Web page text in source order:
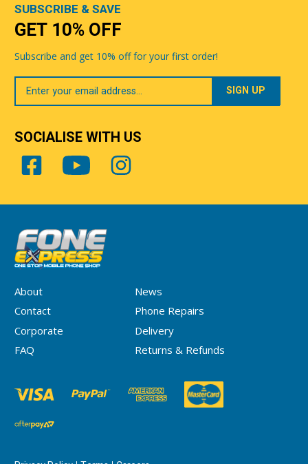
About
News
Contact
Phone Repairs
Corporate
Delivery
FAQ
Returns & Refunds
SUBSCRIBE & SAVE
GET 10% OFF
Subscribe and get 10% off for your first order!
Your
Email
SOCIALISE WITH US